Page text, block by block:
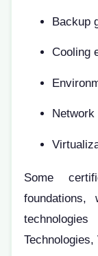
Backup
Cooling
Network
Some
foundations,